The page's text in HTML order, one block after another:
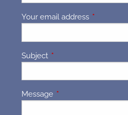
Your email address This field
Subject This field is required.
Message This field is required.